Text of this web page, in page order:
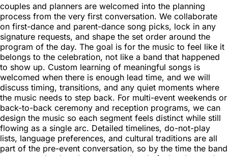
couples and planners are welcomed into the planning
process from the very first conversation. We collaborate
on first-dance and parent-dance song picks, lock in any
signature requests, and shape the set order around the
program of the day. The goal is for the music to feel like it
belongs to the celebration, not like a band that happened
to show up. Custom learning of meaningful songs is
welcomed when there is enough lead time, and we will
discuss timing, transitions, and any quiet moments where
the music needs to step back. For multi-event weekends or
back-to-back ceremony and reception programs, we can
design the music so each segment feels distinct while still
flowing as a single arc. Detailed timelines, do-not-play
lists, language preferences, and cultural traditions are all
part of the pre-event conversation, so by the time the band